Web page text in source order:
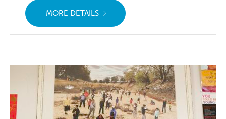
MORE DETAILS